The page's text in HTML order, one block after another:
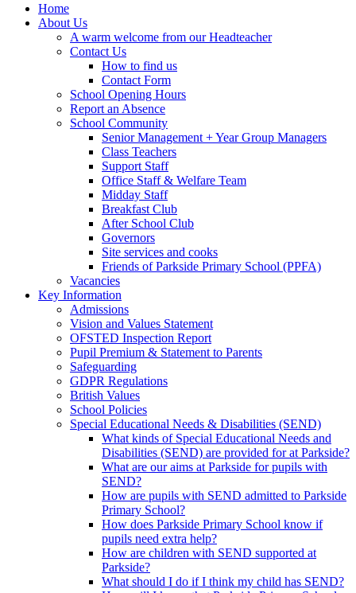
Home
About Us
A warm welcome from our Headteacher
Contact Us
How to find us
Contact Form
School Opening Hours
Report an Absence
School Community
Senior Management + Year Group Managers
Class Teachers
Support Staff
Office Staff & Welfare Team
Midday Staff
Breakfast Club
After School Club
Governors
Site services and cooks
Friends of Parkside Primary School (PPFA)
Vacancies
Key Information
Admissions
Vision and Values Statement
OFSTED Inspection Report
Pupil Premium & Statement to Parents
Safeguarding
GDPR Regulations
British Values
School Policies
Special Educational Needs & Disabilities (SEND)
What kinds of Special Educational Needs and
Disabilities (SEND) are provided for at Parkside?
What are our aims at Parkside for pupils with
SEND?
How are pupils with SEND admitted to Parkside
Primary School?
How does Parkside Primary School know if
pupils need extra help?
How are children with SEND supported at
Parkside?
What should I do if I think my child has SEND?